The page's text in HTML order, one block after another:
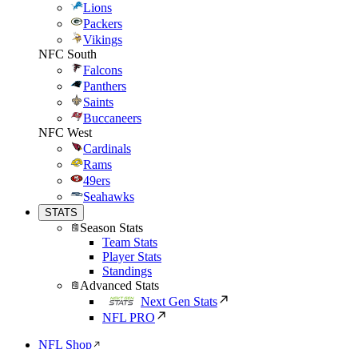
Lions
Packers
Vikings
NFC South
Falcons
Panthers
Saints
Buccaneers
NFC West
Cardinals
Rams
49ers
Seahawks
STATS
Season Stats
Team Stats
Player Stats
Standings
Advanced Stats
Next Gen Stats
NFL PRO
NFL Shop